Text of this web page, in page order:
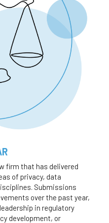
firm that has delivered
of privacy, data
Submissions
over the past year,
in regulatory
development, or